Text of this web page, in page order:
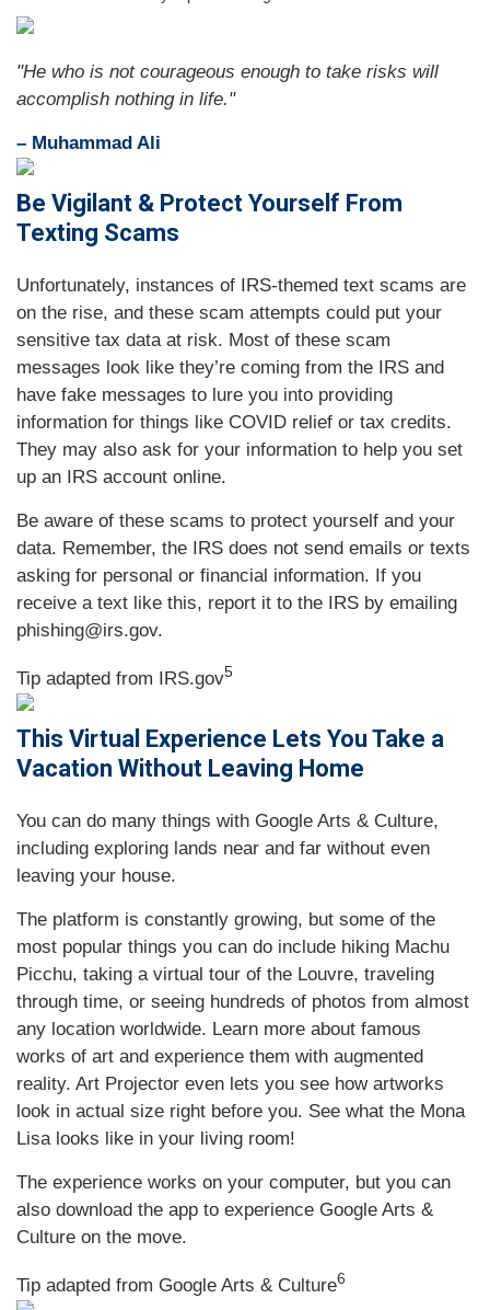
"He who is not courageous enough to take risks will
accomplish nothing in life."
– Muhammad Ali
Be Vigilant & Protect Yourself From
Texting Scams
Unfortunately, instances of IRS-themed text scams are
on the rise, and these scam attempts could put your
sensitive tax data at risk. Most of these scam
messages look like they’re coming from the IRS and
have fake messages to lure you into providing
information for things like COVID relief or tax credits.
They may also ask for your information to help you set
up an IRS account online.
Be aware of these scams to protect yourself and your
data. Remember, the IRS does not send emails or texts
asking for personal or financial information. If you
receive a text like this, report it to the IRS by emailing
phishing@irs.gov.
Tip adapted from IRS.gov5
This Virtual Experience Lets You Take a
Vacation Without Leaving Home
You can do many things with Google Arts & Culture,
including exploring lands near and far without even
leaving your house.
The platform is constantly growing, but some of the
most popular things you can do include hiking Machu
Picchu, taking a virtual tour of the Louvre, traveling
through time, or seeing hundreds of photos from almost
any location worldwide. Learn more about famous
works of art and experience them with augmented
reality. Art Projector even lets you see how artworks
look in actual size right before you. See what the Mona
Lisa looks like in your living room!
The experience works on your computer, but you can
also download the app to experience Google Arts &
Culture on the move.
Tip adapted from Google Arts & Culture6